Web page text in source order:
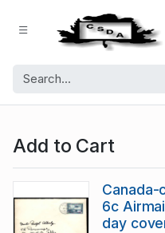
Add to Cart
Canada-
6c
day